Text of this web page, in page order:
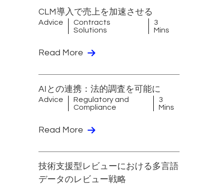
CLM導入で売上を加速させる
Advice
Contracts
Solutions
3
Mins
Read More
AIとの連携：法的調査を可能に
Advice
Regulatory and
Compliance
3
Mins
Read More
技術支援型レビューにおける多言語
データのレビュー戦略